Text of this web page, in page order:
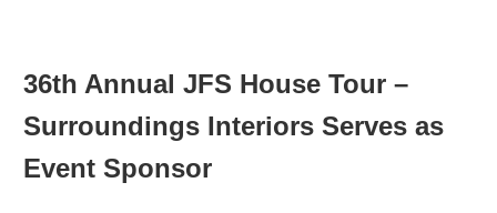
36th Annual JFS House Tour –
Surroundings Interiors Serves as
Event Sponsor